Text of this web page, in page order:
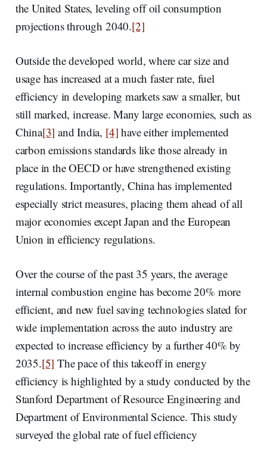
the United States, leveling off oil consumption
projections through 2040.[2]
Outside the developed world, where car size and
usage has increased at a much faster rate, fuel
efficiency in developing markets saw a smaller, but
still marked, increase. Many large economies, such as
China[3] and India, [4] have either implemented
carbon emissions standards like those already in
place in the OECD or have strengthened existing
regulations. Importantly, China has implemented
especially strict measures, placing them ahead of all
major economies except Japan and the European
Union in efficiency regulations.
Over the course of the past 35 years, the average
internal combustion engine has become 20% more
efficient, and new fuel saving technologies slated for
wide implementation across the auto industry are
expected to increase efficiency by a further 40% by
2035.[5] The pace of this takeoff in energy
efficiency is highlighted by a study conducted by the
Stanford Department of Resource Engineering and
Department of Environmental Science. This study
surveyed the global rate of fuel efficiency